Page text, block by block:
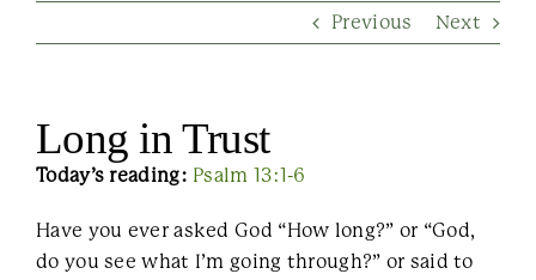
Previous Next
Long in Trust
Today’s reading: Psalm 13:1-6
Have you ever asked God “How long?” or “God,
do you see what I’m going through?” or said to